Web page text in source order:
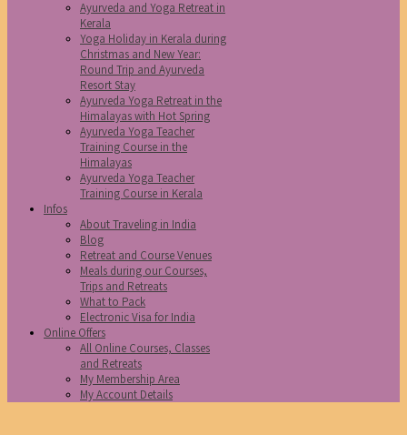
Ayurveda and Yoga Retreat in
Kerala
Yoga Holiday in Kerala during
Christmas and New Year:
Round Trip and Ayurveda
Resort Stay
Ayurveda Yoga Retreat in the
Himalayas with Hot Spring
Ayurveda Yoga Teacher
Training Course in the
Himalayas
Ayurveda Yoga Teacher
Training Course in Kerala
Infos
About Traveling in India
Blog
Retreat and Course Venues
Meals during our Courses,
Trips and Retreats
What to Pack
Electronic Visa for India
Online Offers
All Online Courses, Classes
and Retreats
My Membership Area
My Account Details